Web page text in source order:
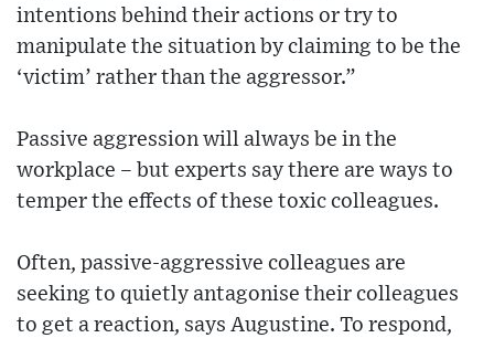
intentions behind their actions or try to
manipulate the situation by claiming to be the
‘victim’ rather than the aggressor.”
Passive aggression will always be in the
workplace – but experts say there are ways to
temper the effects of these toxic colleagues.
Often, passive-aggressive colleagues are
seeking to quietly antagonise their colleagues
to get a reaction, says Augustine. To respond,